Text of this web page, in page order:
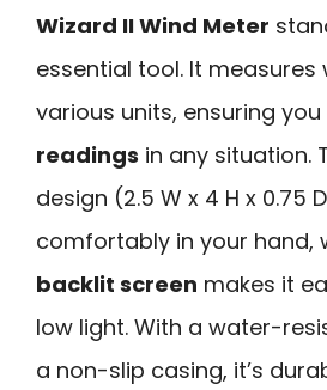
Wizard II Wind Meter
essential tool. It measures
various units, ensuring
readings in any situation.
design (2.5 W x 4 H x 0.75
comfortably in your hand,
backlit screen makes it
low light. With a water-
a non-slip casing, it’s